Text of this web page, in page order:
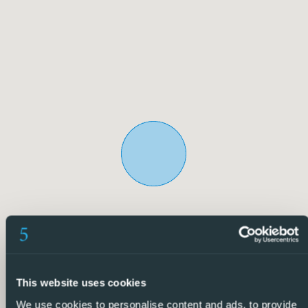
This website uses cookies
We use cookies to personalise content and ads, to provide
long holiday seasons. An ideal property for those looking
for space, privacy and quality of life in a city like
Torrevieja, which is currently undergoing a significant
transformation and growth, becoming a more attractive
5 Real Estate is the fastest-growing full-service, fixed-
numerous offices in the north and south of the Costa
Blanca, as well as in the Murcia region.